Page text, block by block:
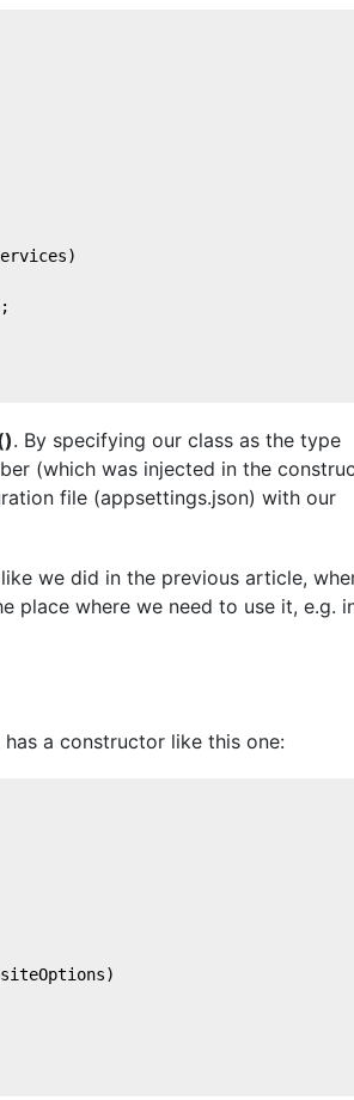
)
. By specifying our class as the type
(which was injected in the
file (appsettings.json) with our
we did in the previous article,
place where we need to use it, e.g.
a constructor like this one:
)